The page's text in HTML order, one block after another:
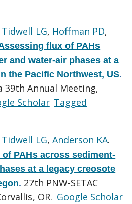
Tidwell LG, Hoffman PD,
flux of PAHs
and water-air phases at a
the Pacific Northwest, US.
39th Annual Meeting,
Scholar Tagged
Tidwell LG,Anderson KA.
PAHs across sediment-
at a legacy creosote
. 27th PNW-SETAC
OR. Google Scholar